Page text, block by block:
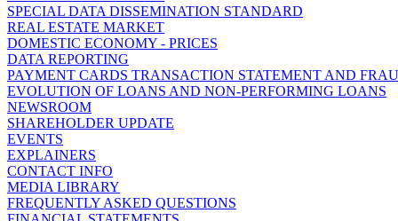
SPECIAL DATA DISSEMINATION STANDARD
REAL ESTATE MARKET
DOMESTIC ECONOMY - PRICES
DATA REPORTING
PAYMENT CARDS TRANSACTION STATEMENT AND
EVOLUTION OF LOANS AND NON-PERFORMING LOANS
NEWSROOM
SHAREHOLDER UPDATE
EVENTS
EXPLAINERS
CONTACT INFO
MEDIA LIBRARY
FREQUENTLY ASKED QUESTIONS